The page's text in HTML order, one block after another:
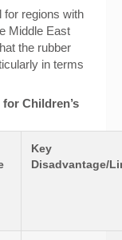
for regions with
Middle East
the rubber
in terms
Children’s
Key
Disadvantage/